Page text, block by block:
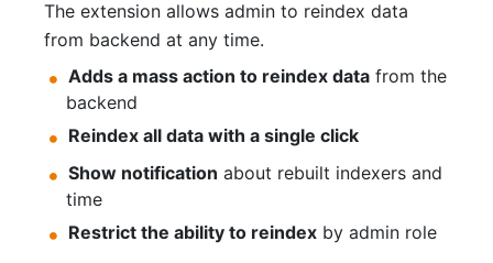
The extension allows admin to reindex data
from backend at any time.
Adds a mass action to reindex datafrom the
backend
Reindex all data with a single click
Show notification about rebuilt indexers and
time
Restrict the ability to reindexby admin role